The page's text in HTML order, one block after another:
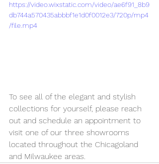
https://video.wixstatic.com/video/ae6f91_8b9
db744a570435abbbf1e1d0f0012e3/720p/mp4
/file.mp4
To see all of the elegant and stylish
collections for yourself, please reach
out and schedule an appointment to
visit one of our three showrooms
located throughout the Chicagoland
and Milwaukee areas.